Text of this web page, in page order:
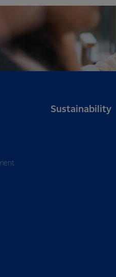
Sustainability